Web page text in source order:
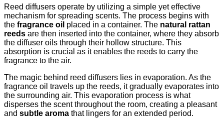
Reed diffusers operate by utilizing a simple yet effective
mechanism for spreading scents. The process begins with
the fragrance oil placed in a container. The natural rattan
reeds are then inserted into the container, where they absorb
the diffuser oils through their hollow structure. This
absorption is crucial as it enables the reeds to carry the
fragrance to the air.
The magic behind reed diffusers lies in evaporation. As the
fragrance oil travels up the reeds, it gradually evaporates into
the surrounding air. This evaporation process is what
disperses the scent throughout the room, creating a pleasant
and subtle aroma that lingers for an extended period.